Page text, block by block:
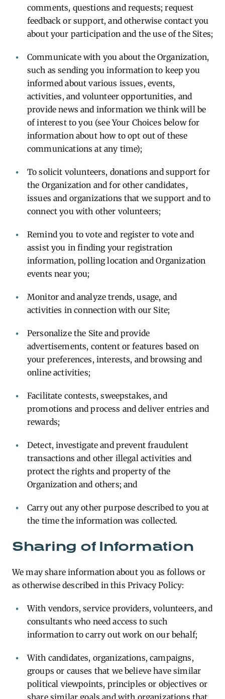
comments, questions and requests; request
feedback or support, and otherwise contact you
about your participation and the use of the Sites;
Communicate with you about the Organization,
such as sending you information to keep you
informed about various issues, events,
activities, and volunteer opportunities, and
provide news and information we think will be
of interest to you (see Your Choices below for
information about how to opt out of these
communications at any time);
To solicit volunteers, donations and support for
the Organization and for other candidates,
issues and organizations that we support and to
connect you with other volunteers;
Remind you to vote and register to vote and
assist you in finding your registration
information, polling location and Organization
events near you;
Monitor and analyze trends, usage, and
activities in connection with our Site;
Personalize the Site and provide
advertisements, content or features based on
your preferences, interests, and browsing and
online activities;
Facilitate contests, sweepstakes, and
promotions and process and deliver entries and
rewards;
Detect, investigate and prevent fraudulent
transactions and other illegal activities and
protect the rights and property of the
Organization and others; and
Carry out any other purpose described to you at
the time the information was collected.
Sharing of Information
We may share information about you as follows or
as otherwise described in this Privacy Policy:
With vendors, service providers, volunteers, and
consultants who need access to such
information to carry out work on our behalf;
With candidates, organizations, campaigns,
groups or causes that we believe have similar
political viewpoints, principles or objectives or
share similar goals and with organizations that